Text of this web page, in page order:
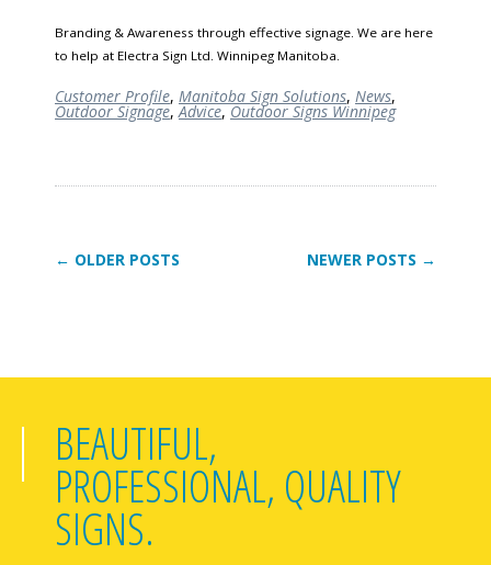
Branding & Awareness through effective signage. We are here
to help at Electra Sign Ltd. Winnipeg Manitoba.
Customer Profile, Manitoba Sign Solutions, News,
Outdoor Signage,Advice, Outdoor Signs Winnipeg
← OLDER POSTS NEWER POSTS →
BEAUTIFUL,
PROFESSIONAL, QUALITY
SIGNS.